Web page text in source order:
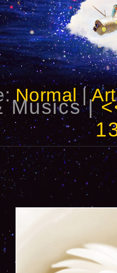
Normal |
Musics |